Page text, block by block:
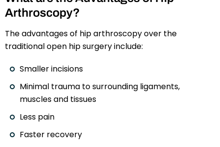
Arthroscopy?
The advantages of hip arthroscopy over the
traditional open hip surgery include:
Smaller incisions
Minimal trauma to surrounding ligaments,
muscles and tissues
Less pain
Faster recovery